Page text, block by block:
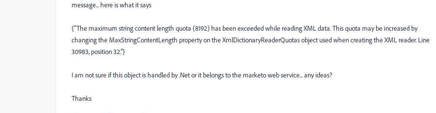
message... here is what it says
{"The maximum string content length quota (8192) has been exceeded while reading XML data. This quota may be increased by
changing the MaxStringContentLength property on the XmlDictionaryReaderQuotas object used when creating the XML reader. Line
30983, position 32."}
I am not sure if this object is handled by .Net or it belongs to the marketo web service... any ideas?
Thanks